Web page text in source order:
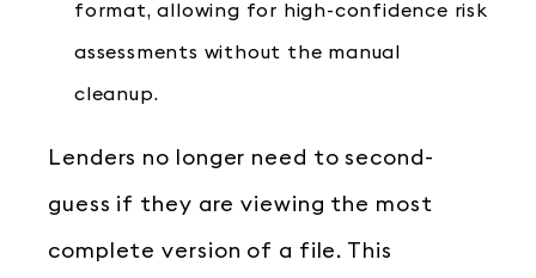
format, allowing for high-confidence risk
assessments without the manual
cleanup.
Lenders no longer need to second-
guess if they are viewing the most
complete version of a file. This